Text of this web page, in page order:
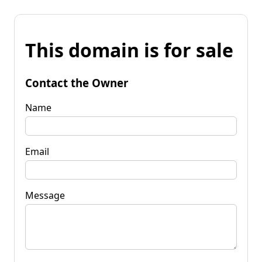
This domain is for sale
Contact the Owner
Name
Email
Message